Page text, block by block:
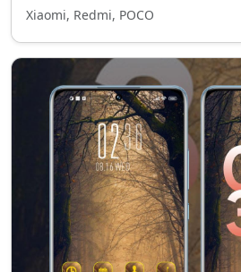
Xiaomi, Redmi, POCO